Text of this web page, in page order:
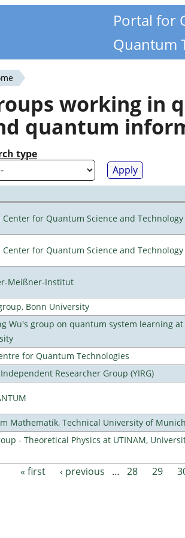
Portal for
Quantum
working in
quantum
type
Center for Quantum Science and Technology
Center for Quantum Science and Technology
Meißner-Institut
Bonn University
Wu's group on quantum system learning at
for Quantum Technologies
Researcher Group (YIRG)
Mathematik, Technical University of Munich
- Theoretical Physics at UTINAM,
« first ‹ previous … 28 29